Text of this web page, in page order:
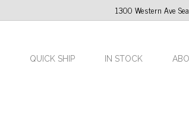
1300 Western Ave
QUICK SHIP IN STOCK